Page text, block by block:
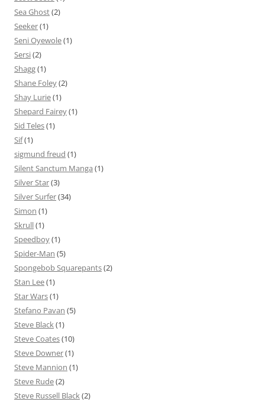
Sea Ghost(2)
Seeker(1)
Seni Oyewole(1)
Sersi(2)
Shagg(1)
Shane Foley(2)
Shay Lurie(1)
Shepard Fairey(1)
Sid Teles(1)
Sif(1)
sigmund freud (1)
Silent Sanctum Manga (1)
Silver Star(3)
Silver Surfer(34)
Simon (1)
Skrull(1)
Speedboy(1)
Spider-Man (5)
Spongebob Squarepants(2)
Stan Lee(1)
Star Wars(1)
Stefano Pavan (5)
Steve Black(1)
Steve Coates(10)
Steve Downer(1)
Steve Mannion (1)
Steve Rude(2)
Steve Russell Black(2)